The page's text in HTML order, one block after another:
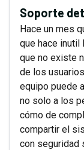
Soporte
Hace un mes
que hace inutil
que no existe
de los
equipo puede
no solo a los
cómo de
compartir el
con seguridad